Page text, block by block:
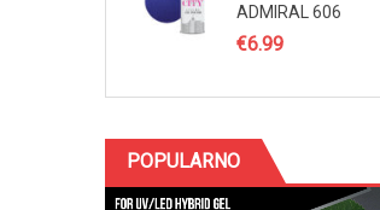
ADMIRAL 606
€6.99
POPULARNO